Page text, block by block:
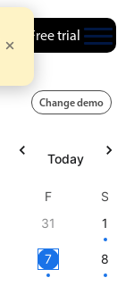
Free trial
Change demo
Today
F
S
31 1
7 8